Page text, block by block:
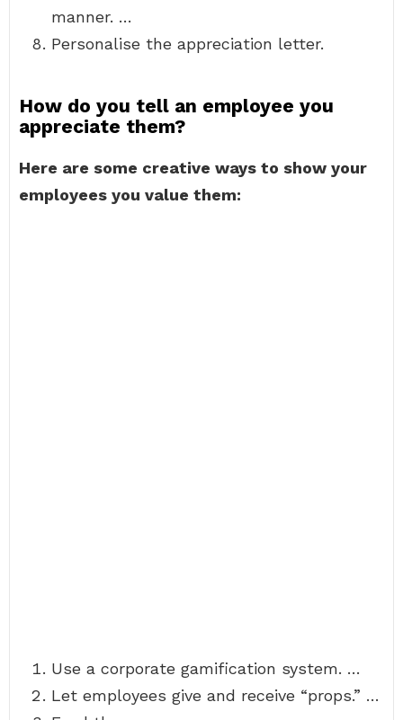
manner. …
Personalise the appreciation letter.
How do you tell an employee you
appreciate them?
Here are some creative ways to show your
employees you value them:
Use a corporate gamification system. …
Let employees give and receive “props.” …